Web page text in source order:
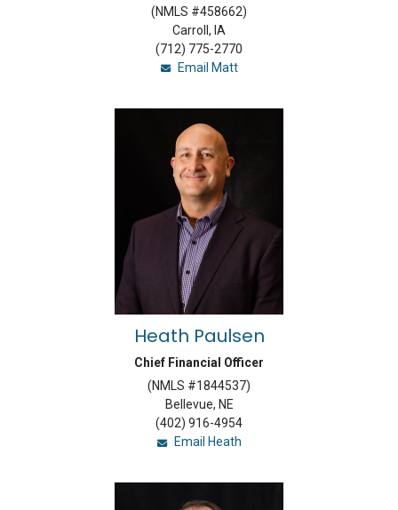
(NMLS #458662)
Carroll, IA
(712) 775-2770
Email Matt
Heath Paulsen
Chief Financial Officer
(NMLS #1844537)
Bellevue, NE
(402) 916-4954
Email Heath